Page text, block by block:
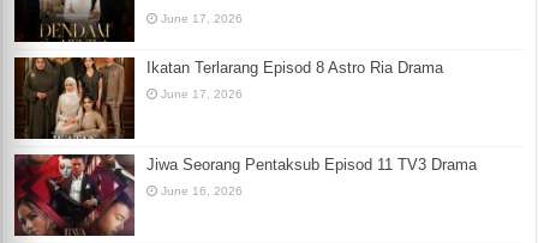
June 17, 2026
Ikatan Terlarang Episod 8 Astro Ria Drama
June 17, 2026
Jiwa Seorang Pentaksub Episod 11 TV3 Drama
June 16, 2026